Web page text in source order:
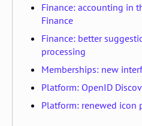
Finance: accounting in
Finance
Finance: better
processing
Memberships: new
Platform: OpenID
Platform: renewed icon